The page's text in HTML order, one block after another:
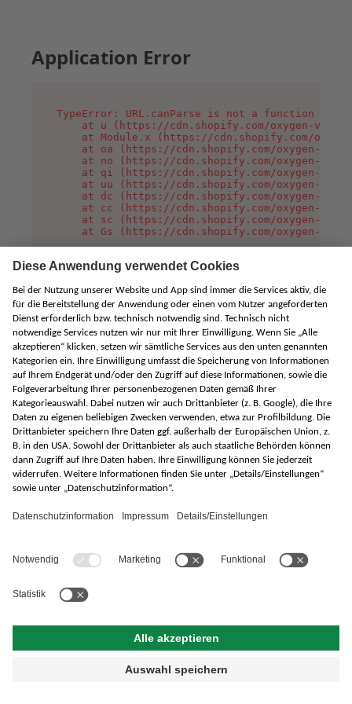
Application Error
TypeError: URL.canParse is not a function
at u (https://cdn.shopify.com/oxygen-v2/
at Module.x (https://cdn.shopify.com/
at oa (https://cdn.shopify.com/oxygen-v2/
at no (https://cdn.shopify.com/oxygen-v2/
at qi (https://cdn.shopify.com/oxygen-v2/
at uu (https://cdn.shopify.com/oxygen-v2/
at dc (https://cdn.shopify.com/oxygen-v2/
at cc (https://cdn.shopify.com/oxygen-v2/
at sc (https://cdn.shopify.com/oxygen-v2/
at Gs (https://cdn.shopify.com/oxygen-v2/